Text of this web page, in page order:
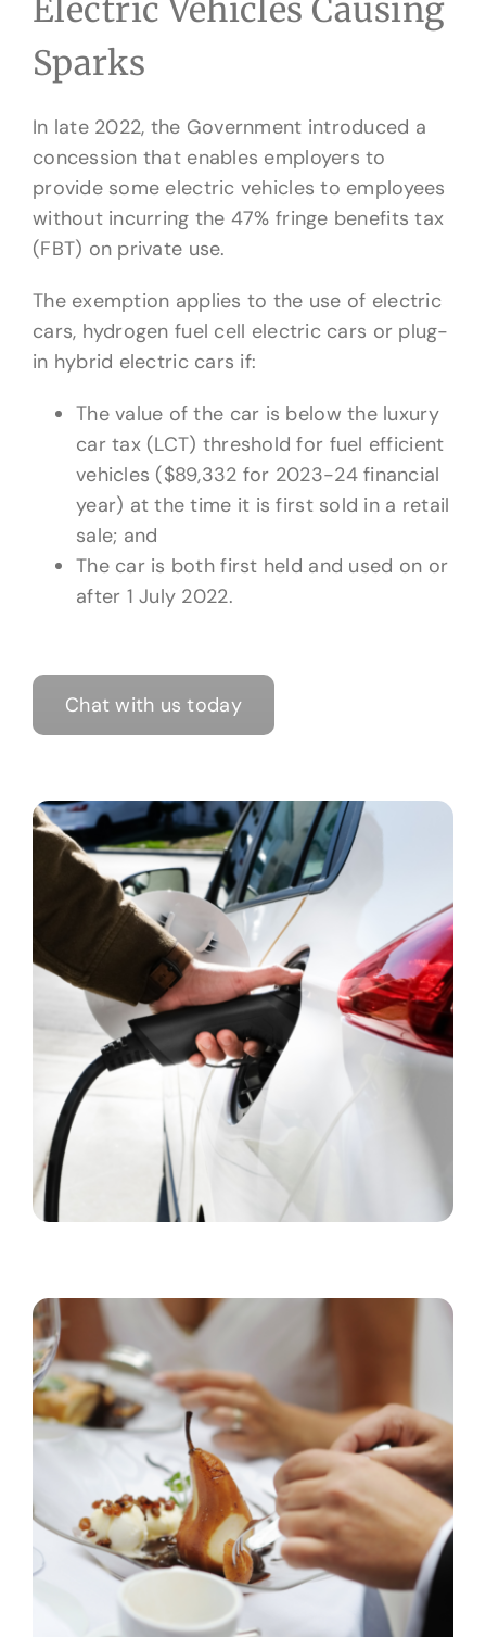
Electric Vehicles Causing
Sparks
In late 2022, the Government introduced a
concession that enables employers to
provide some electric vehicles to employees
without incurring the 47% fringe benefits tax
(FBT) on private use.
The exemption applies to the use of electric
cars, hydrogen fuel cell electric cars or plug-
in hybrid electric cars if:
The value of the car is below the luxury
car tax (LCT) threshold for fuel efficient
vehicles ($89,332 for 2023-24 financial
year) at the time it is first sold in a retail
sale; and
The car is both first held and used on or
after 1 July 2022.
Chat with us today